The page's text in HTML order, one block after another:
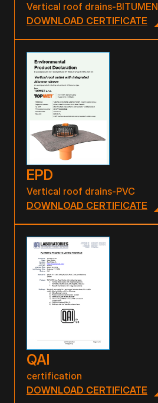
Vertical roof drains-BITUMEN
DOWNLOAD CERTIFICATE
EPD
Vertical roof drains-PVC
DOWNLOAD CERTIFICATE
QAI
certification
DOWNLOAD CERTIFICATE